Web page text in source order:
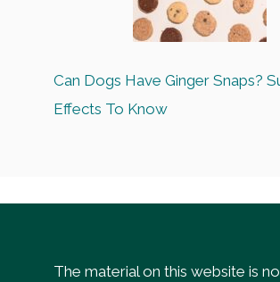
Can Dogs Have Ginger Snaps?
Effects To Know
The material on this website is